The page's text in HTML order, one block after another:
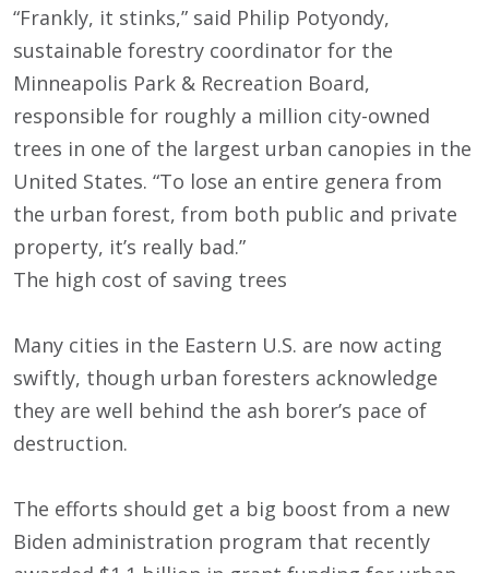
“Frankly, it stinks,” said Philip Potyondy,
sustainable forestry coordinator for the
Minneapolis Park & Recreation Board,
responsible for roughly a million city-owned
trees in one of the largest urban canopies in the
United States. “To lose an entire genera from
the urban forest, from both public and private
property, it’s really bad.”
The high cost of saving trees
Many cities in the Eastern U.S. are now acting
swiftly, though urban foresters acknowledge
they are well behind the ash borer’s pace of
destruction.
The efforts should get a big boost from a new
Biden administration program that recently